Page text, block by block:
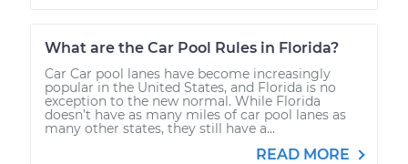
What are the Car Pool Rules in Florida?
Car Car pool lanes have become increasingly
popular in the United States, and Florida is no
exception to the new normal. While Florida
doesn’t have as many miles of car pool lanes as
many other states, they still have a...
READ MORE